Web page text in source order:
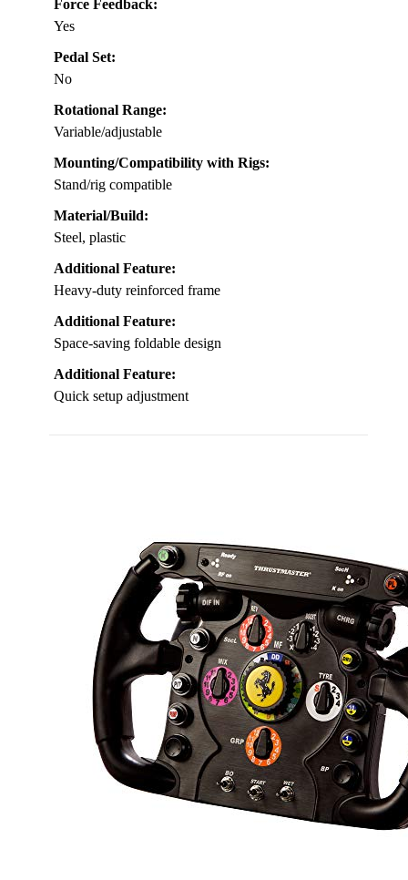
Force Feedback:
Yes
Pedal Set:
No
Rotational Range:
Variable/adjustable
Mounting/Compatibility with Rigs:
Stand/rig compatible
Material/Build:
Steel, plastic
Additional Feature:
Heavy-duty reinforced frame
Additional Feature:
Space-saving foldable design
Additional Feature:
Quick setup adjustment